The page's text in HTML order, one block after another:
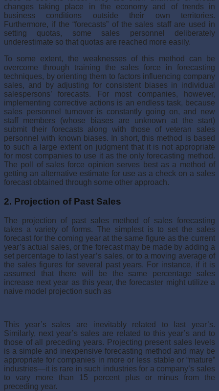
changes taking place in the economy and of trends in
business conditions outside their own terri­tories.
Furthermore, if the “forecasts” of the sales staff are used in
setting quotas, some sales personnel deliberately
underestimate so that quotas are reached more easily.
To some extent, the weaknesses of this method can be
overcome through training the sales force in forecasting
techniques, by orienting them to factors influencing company
sales, and by adjusting for consistent biases in individual
salespersons’ forecasts. For most companies, however,
implementing corrective actions is an endless task, because
sales person­nel turnover is constantly going on, and new
staff members (whose biases are unknown at the start)
submit their forecasts along with those of veteran sales
personnel with known biases. In short, this method is based
to such a large extent on judgment that it is not appropriate
for most companies to use it as the only forecasting method.
The poll of sales force opinion serves best as a method of
getting an alternative estimate for use as a check on a sales
forecast obtained through some other approach.
2. Projection of Past Sales
The projection of past sales method of sales forecasting
takes a variety of forms. The simplest is to set the sales
forecast for the coming year at the same figure as the current
year’s actual sales, or the forecast may be made by adding a
set percentage to last year’s sales, or to a moving average of
the sales figures for several past years. For instance, if it is
assumed that there will be the same percentage sales
increase next year as this year, the fore­caster might utilize a
naive model projection such as
This year’s sales are inevitably related to last year’s.
Similarly, next year’s sales are related to this year’s and to
those of all preceding years. Projecting present sales levels
is a simple and inexpensive forecasting method and may be
appropriate for companies in more or less stable or “mature”
industries—it is rare in such industries for a company’s sales
to vary more than 15 percent plus or minus from the
preceding year.